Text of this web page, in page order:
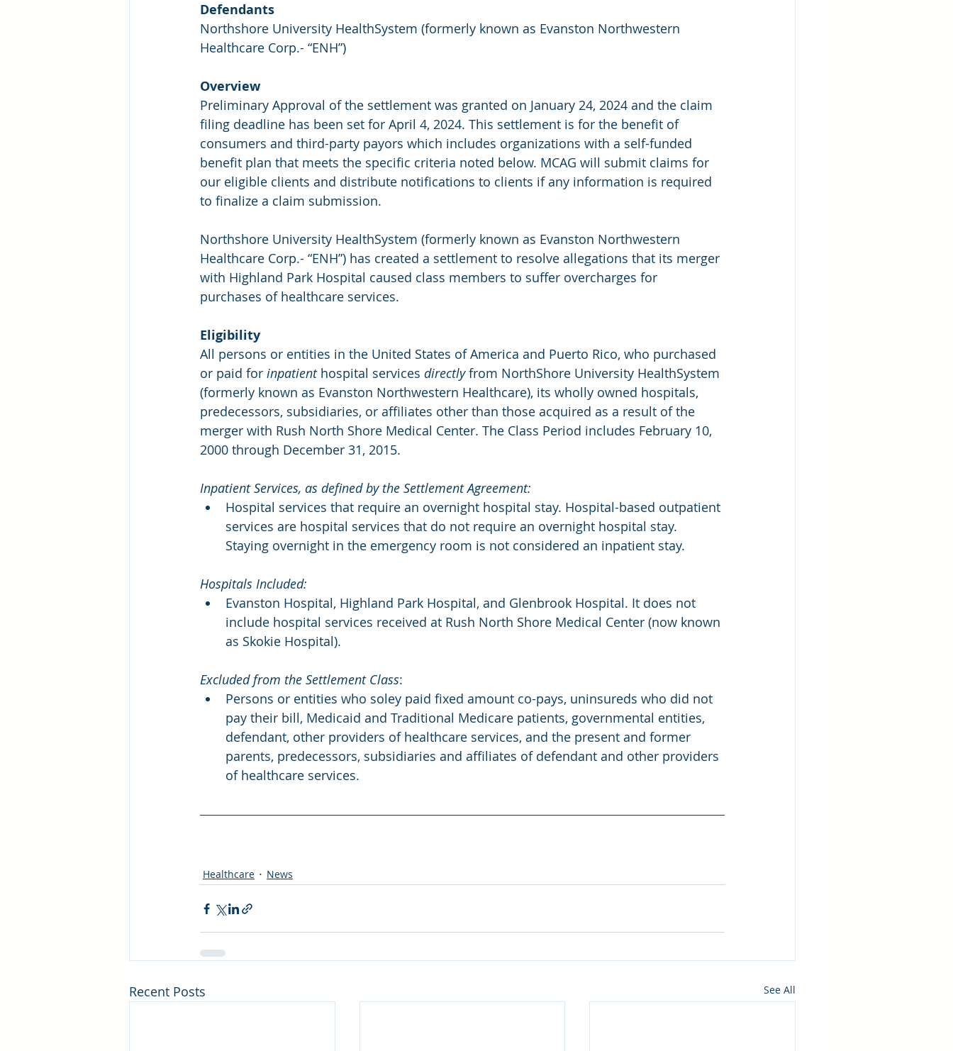
Defendants
Northshore University HealthSystem (formerly known as Evanston Northwestern
Healthcare Corp.- “ENH”)
Overview
Preliminary Approval of the settlement was granted on January 24, 2024 and the claim
filing deadline has been set for April 4, 2024. This settlement is for the benefit of
consumers and third-party payors which includes organizations with a self-funded
benefit plan that meets the specific criteria noted below. MCAG will submit claims for
our eligible clients and distribute notifications to clients if any information is required
to finalize a claim submission.
Northshore University HealthSystem (formerly known as Evanston Northwestern
Healthcare Corp.- “ENH”) has created a settlement to resolve allegations that its merger
with Highland Park Hospital caused class members to suffer overcharges for
purchases of healthcare services.
Eligibility
All persons or entities in the United States of America and Puerto Rico, who purchased
or paid for inpatient hospital services directly from NorthShore University HealthSystem
(formerly known as Evanston Northwestern Healthcare), its wholly owned hospitals,
predecessors, subsidiaries, or affiliates other than those acquired as a result of the
merger with Rush North Shore Medical Center. The Class Period includes February 10,
2000 through December 31, 2015.
Inpatient Services, as defined by the Settlement Agreement:
Hospital services that require an overnight hospital stay. Hospital-based outpatient
services are hospital services that do not require an overnight hospital stay.
Staying overnight in the emergency room is not considered an inpatient stay.
Hospitals Included:
Evanston Hospital, Highland Park Hospital, and Glenbrook Hospital. It does not
include hospital services received at Rush North Shore Medical Center (now known
as Skokie Hospital).
Excluded from the Settlement Class:
Persons or entities who soley paid fixed amount co-pays, uninsureds who did not
pay their bill, Medicaid and Traditional Medicare patients, governmental entities,
defendant, other providers of healthcare services, and the present and former
parents, predecessors, subsidiaries and affiliates of defendant and other providers
of healthcare services.
Healthcare News
Recent Posts See All